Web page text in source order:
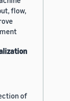
flow,
of